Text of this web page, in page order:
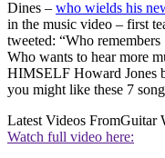
Dines – who wields his
in the music video – first
tweeted: “Who
Who wants to hear more
HIMSELF Howard
you might like these 7
Latest Videos FromGuitar
Watch full video here: